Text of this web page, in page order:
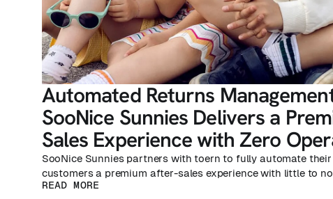
Automated Returns
SooNice Sunnies Delivers a
Sales Experience with Zero
SooNice Sunnies partners with toern to fully automate
customers a premium after-sales experience with little to
READ MORE